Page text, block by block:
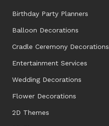
Birthday Party Planners
Balloon Decorations
Cradle Ceremony Decorations
Entertainment Services
Wedding Decorations
Flower Decorations
2D Themes